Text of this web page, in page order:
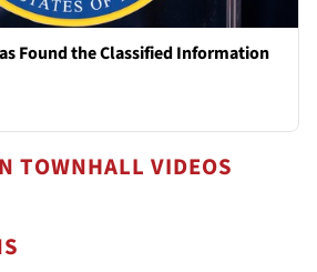
Found the Classified Information
TOWNHALL VIDEOS